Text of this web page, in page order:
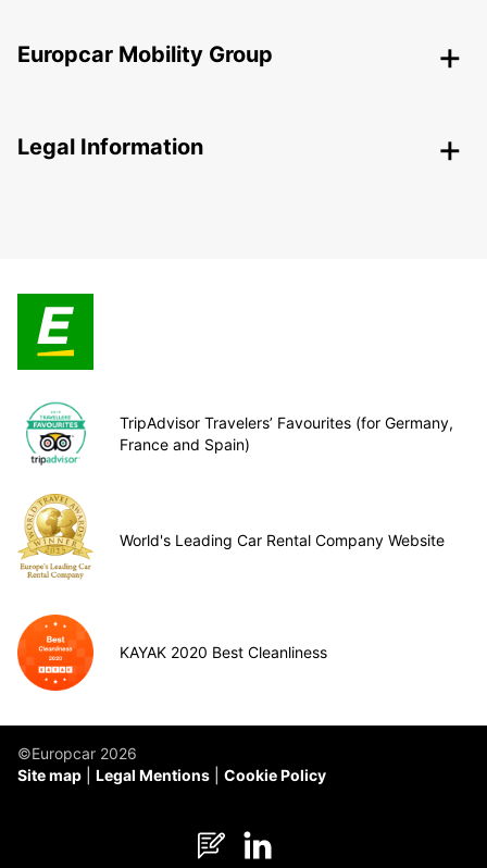
Europcar Mobility Group
Legal Information
TripAdvisor Travelers’ Favourites (for Germany,
France and Spain)
World's Leading Car Rental Company Website
KAYAK 2020 Best Cleanliness
©Europcar 2026
Site map
Legal Mentions Cookie Policy